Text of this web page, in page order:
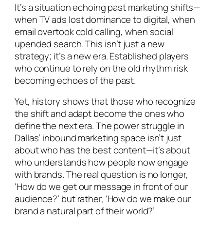
It’s a situation echoing past marketing shifts—
when TV ads lost dominance to digital, when
email overtook cold calling, when social
upended search. This isn’t just a new
strategy; it’s a new era. Established players
who continue to rely on the old rhythm risk
becoming echoes of the past.
Yet, history shows that those who recognize
the shift and adapt become the ones who
define the next era. The power struggle in
Dallas’ inbound marketing space isn’t just
about who has the best content—it’s about
who understands how people now engage
with brands. The real question is no longer,
‘How do we get our message in front of our
audience?’ but rather, ‘How do we make our
brand a natural part of their world?’